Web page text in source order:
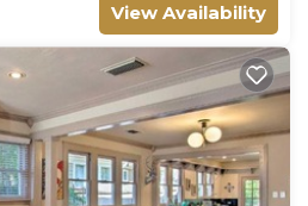
View Availability